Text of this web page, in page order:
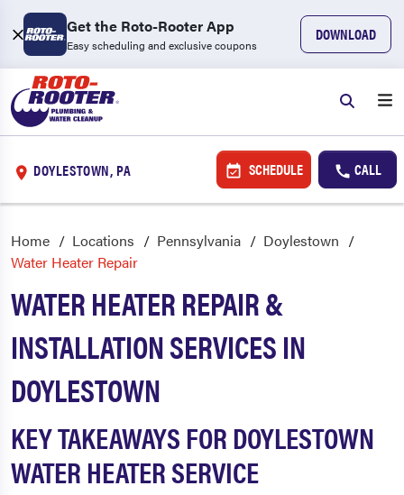
Get the Roto-Rooter App
Easy scheduling and exclusive coupons
DOWNLOAD
DOYLESTOWN, PA SCHEDULE CALL
Home Locations Pennsylvania
Doylestown
Water Heater Repair
WATER HEATER REPAIR &
INSTALLATION SERVICES IN
DOYLESTOWN
KEY TAKEAWAYS FOR DOYLESTOWN
WATER HEATER SERVICE